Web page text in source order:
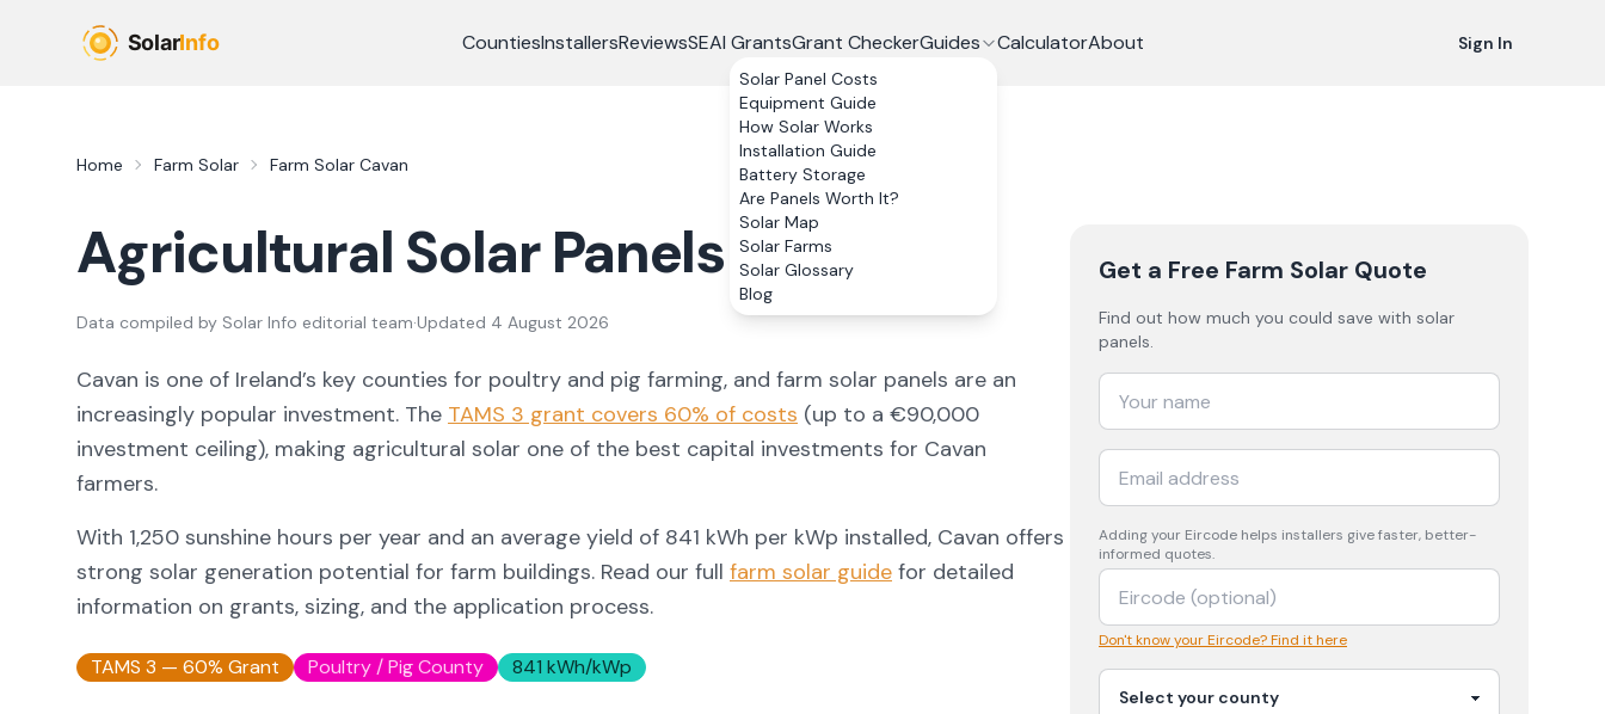
CountiesInstallersReviewsSEAI GrantsGrant CheckerGuides
Solar Panel Costs
Equipment Guide
How Solar Works
Installation Guide
Battery Storage
Are Panels Worth It?
Solar Map
Solar Farms
Solar Glossary
Blog
CalculatorAbout Sign In
Home Farm Solar Farm Solar Cavan
Agricultural Solar Panels inCavan
Data compiled by Solar Info editorial team·Updated 4 August 2026
Cavan is one of Ireland’s key counties for poultry and pig farming, and farm solar panels are an
increasingly popular investment. The TAMS 3 grant covers 60% of costs (up to a €90,000
investment ceiling), making agricultural solar one of the best capital investments for Cavan
farmers.
With 1,250 sunshine hours per year and an average yield of 841 kWh per kWp installed, Cavan offers
strong solar generation potential for farm buildings. Read our full farm solar guide for detailed
information on grants, sizing, and the application process.
TAMS 3 — 60% Grant Poultry / PigCounty 841 kWh/kWp
Get a Free Farm Solar Quote
Find out how much you could save with solar
panels.
Adding your Eircode helps installers give faster, better-
informed quotes.
Don't know your Eircode? Find it here